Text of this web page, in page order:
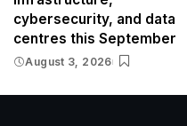
cybersecurity, and data
centres this September
August 3, 2026